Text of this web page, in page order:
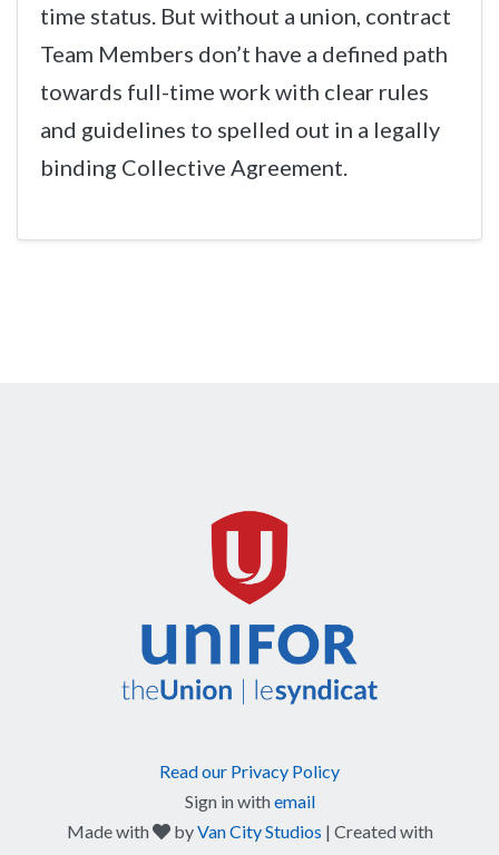
time status. But without a union, contract
Team Members don’t have a defined path
towards full-time work with clear rules
and guidelines to spelled out in a legally
binding Collective Agreement.
Read our Privacy Policy
Sign in withemail
Made with
care
byVan City Studios | Created with